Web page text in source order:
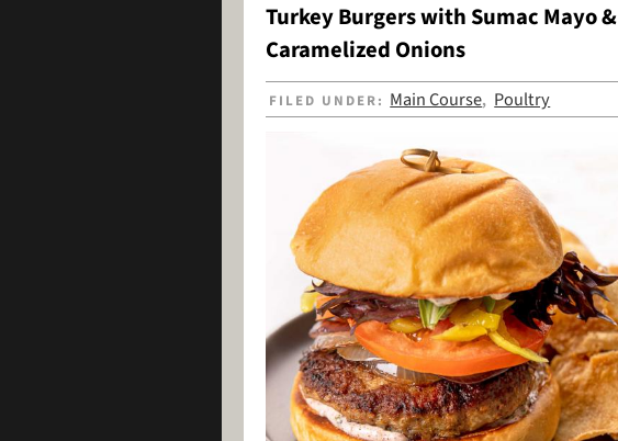
Turkey Burgers with Sumac Mayo &
Caramelized Onions
FILED UNDER: Main Course, Poultry